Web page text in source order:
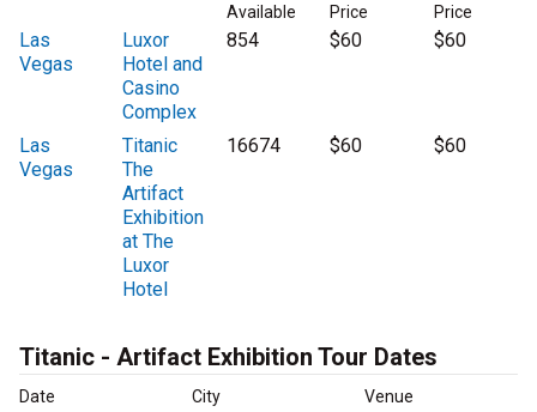
Available
Price
Price
Las
Vegas
Luxor
Hotel and
Casino
Complex
854 $60 $60
Las
Vegas
Titanic
The
Artifact
Exhibition
at The
Luxor
Hotel
16674 $60 $60
Titanic - Artifact Exhibition Tour Dates
Date City Venue